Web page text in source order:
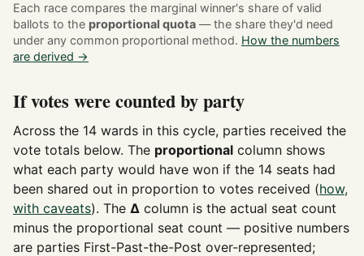
Each race compares the marginal winner's share of valid
ballots to the proportional quota — the share they'd need
under any common proportional method. How the numbers
are derived →
If votes were counted by party
Across the 14 wards in this cycle, parties received the
vote totals below. The proportional column shows
what each party would have won if the 14 seats had
been shared out in proportion to votes received (how,
with caveats). The Δ column is the actual seat count
minus the proportional seat count — positive numbers
are parties First-Past-the-Post over-represented;